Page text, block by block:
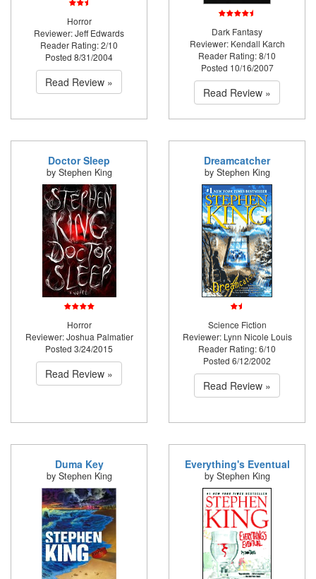
Horror
Reviewer: Jeff Edwards
Reader Rating: 2/10
Posted 8/31/2004
Read Review »
Dark Fantasy
Reviewer: Kendall Karch
Reader Rating: 8/10
Posted 10/16/2007
Read Review »
Doctor Sleep
by Stephen King
Horror
Reviewer: Joshua Palmatier
Posted 3/24/2015
Read Review »
Dreamcatcher
by Stephen King
Science Fiction
Reviewer: Lynn Nicole Louis
Reader Rating: 6/10
Posted 6/12/2002
Read Review »
Duma Key
by Stephen King
Everything's Eventual
by Stephen King